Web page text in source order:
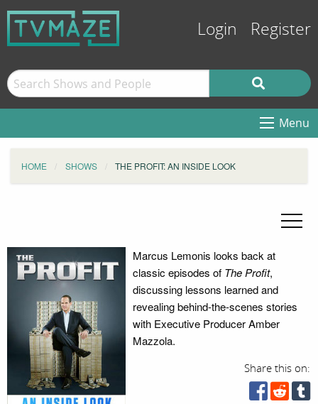
Login Register
Menu
HOME SHOWS THE PROFIT: AN INSIDE LOOK
Marcus Lemonis looks back at
classic episodes of The Profit,
discussing lessons learned and
revealing behind-the-scenes stories
with Executive Producer Amber
Mazzola.
Share this on: